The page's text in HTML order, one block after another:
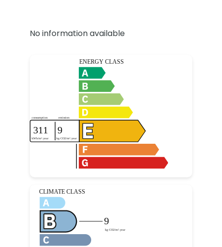
No information available